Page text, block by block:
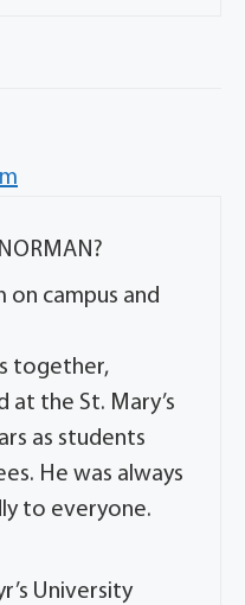
on campus and
together,
the St. Mary’s
as students
He was always
to everyone.
University